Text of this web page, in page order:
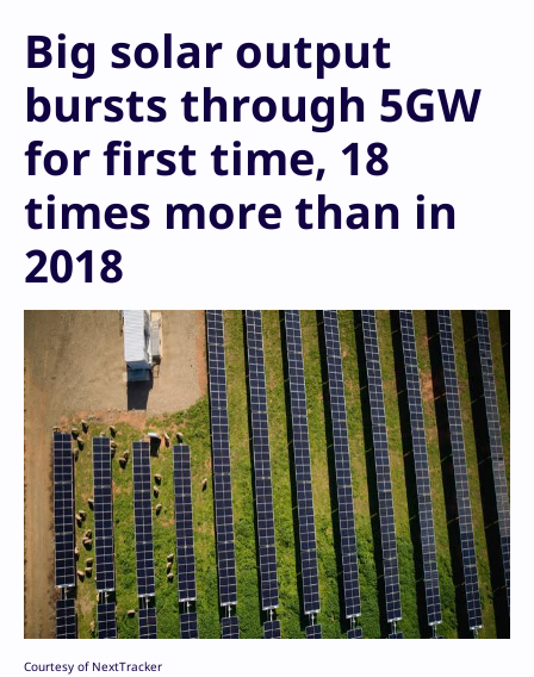
Big solar output
bursts through 5GW
for first time, 18
times more than in
2018
Courtesy of NextTracker